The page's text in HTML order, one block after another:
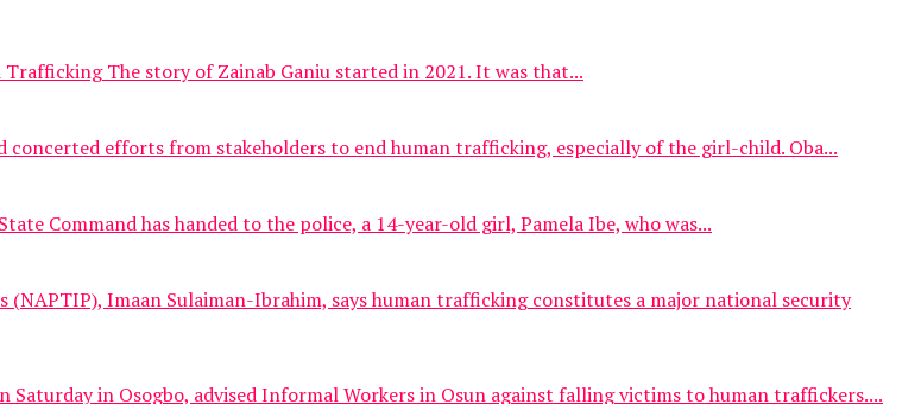
The story of Zainab Ganiu started in 2021. It was that...
efforts from stakeholders to end human trafficking, especially of the girl-child. Oba...
Command has handed to the police, a 14-year-old girl, Pamela Ibe, who was...
Imaan Sulaiman-Ibrahim, says human trafficking constitutes a major national security
in Osogbo, advised Informal Workers in Osun against falling victims to human traffickers....